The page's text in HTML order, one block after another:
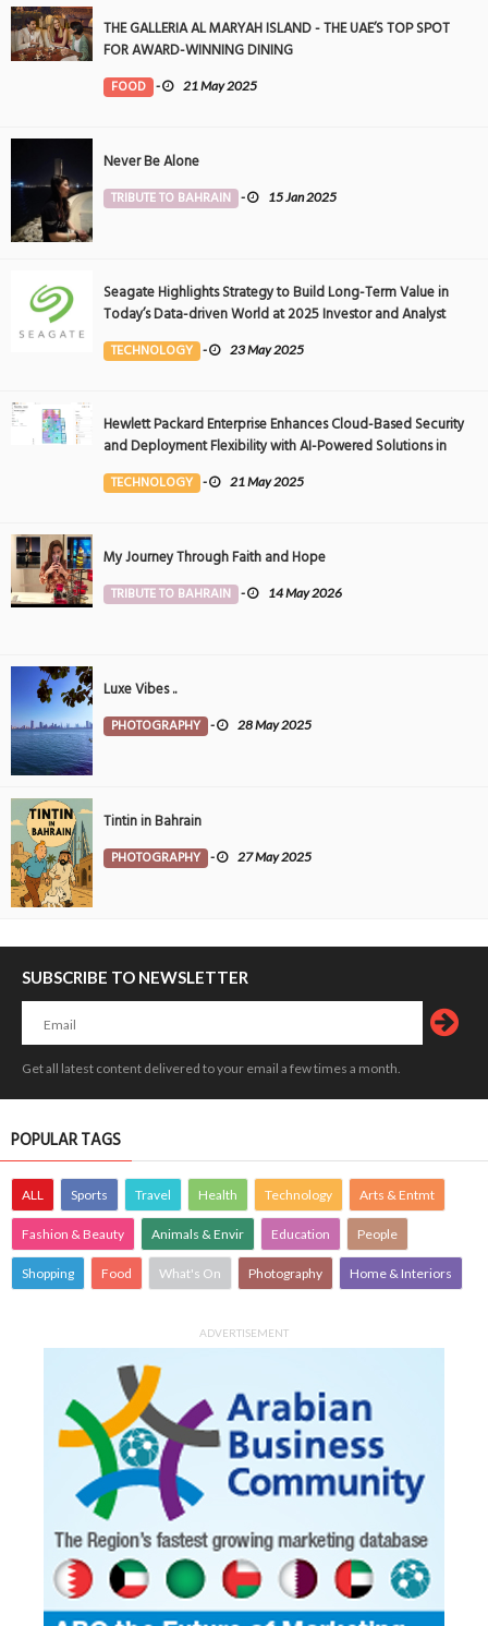
THE GALLERIA AL MARYAH ISLAND - THE UAE’S TOP SPOT
FOR AWARD-WINNING DINING
FOOD - 21 May 2025
Never Be Alone
TRIBUTE TO BAHRAIN - 15 Jan 2025
Seagate Highlights Strategy to Build Long-Term Value in
Today’s Data-driven World at 2025 Investor and Analyst
Event
TECHNOLOGY - 23 May 2025
Hewlett Packard Enterprise Enhances Cloud-Based Security
and Deployment Flexibility with AI-Powered Solutions in
the Middle East
TECHNOLOGY - 21 May 2025
My Journey Through Faith and Hope
TRIBUTE TO BAHRAIN - 14 May 2026
Luxe Vibes ..
PHOTOGRAPHY - 28 May 2025
Tintin in Bahrain
PHOTOGRAPHY - 27 May 2025
SUBSCRIBE TO NEWSLETTER
Get all latest content delivered to your email a few times a month.
POPULAR TAGS
ALL Sports Travel Health Technology Arts & Entmt
Fashion & Beauty Animals & Envir Education People
Shopping Food What's On Photography Home & Interiors
ADVERTISEMENT